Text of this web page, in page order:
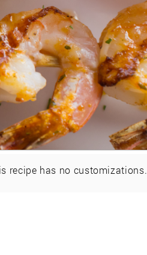
recipe has no customizations.